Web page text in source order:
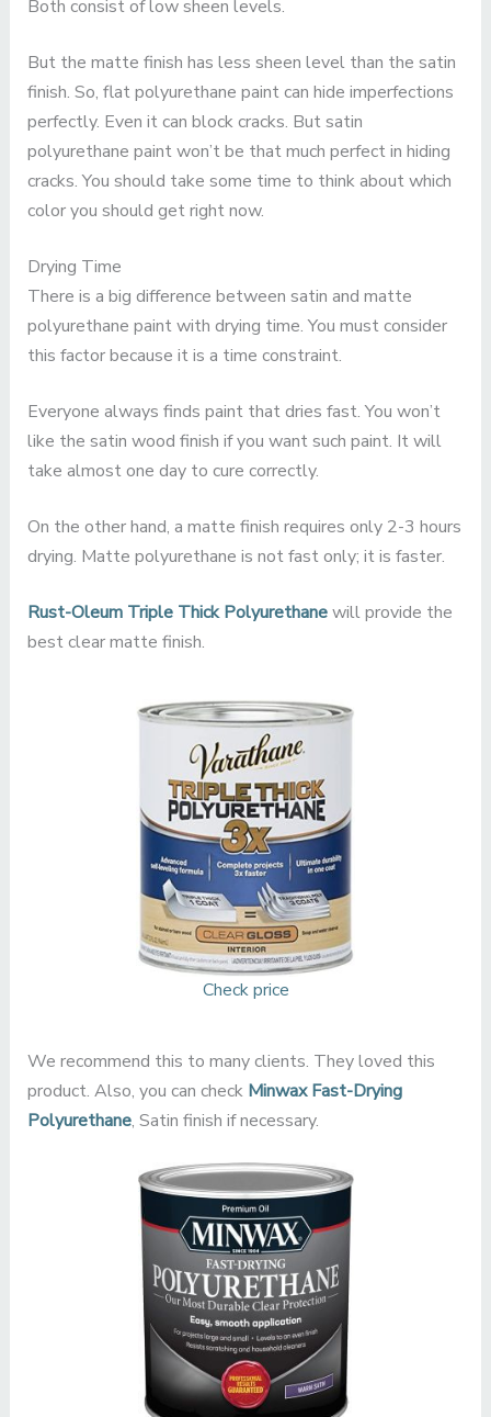
Both consist of low sheen levels.
But the matte finish has less sheen level than the satin
finish. So, flat polyurethane paint can hide imperfections
perfectly. Even it can block cracks. But satin
polyurethane paint won’t be that much perfect in hiding
cracks. You should take some time to think about which
color you should get right now.
Drying Time
There is a big difference between satin and matte
polyurethane paint with drying time. You must consider
this factor because it is a time constraint.
Everyone always finds paint that dries fast. You won’t
like the satin wood finish if you want such paint. It will
take almost one day to cure correctly.
On the other hand, a matte finish requires only 2-3 hours
drying. Matte polyurethane is not fast only; it is faster.
Rust-Oleum Triple Thick Polyurethanewill provide the
best clear matte finish.
Check price
We recommend this to many clients. They loved this
product. Also, you can check Minwax Fast-Drying
Polyurethane, Satin finish if necessary.